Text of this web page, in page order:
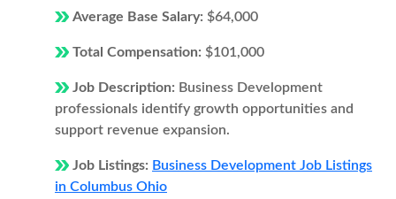
Average Base Salary: $64,000
Total Compensation: $101,000
Job Description: Business Development
professionals identify growth opportunities and
support revenue expansion.
Job Listings: Business Development Job Listings
in Columbus Ohio